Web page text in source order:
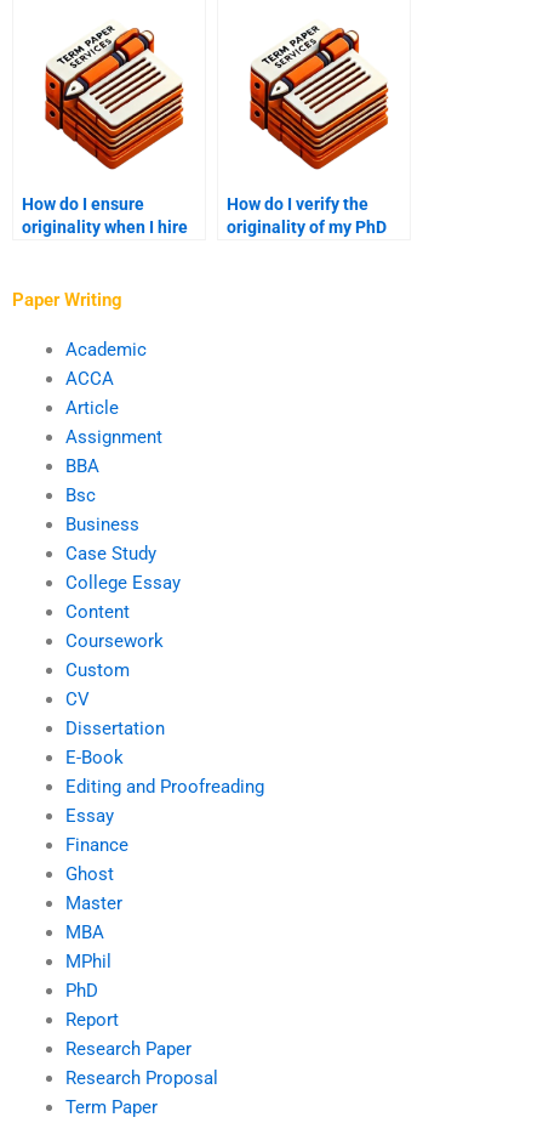
How do I ensure
originality when I hire
How do I verify the
originality of my PhD
Paper Writing
Academic
ACCA
Article
Assignment
BBA
Bsc
Business
Case Study
College Essay
Content
Coursework
Custom
CV
Dissertation
E-Book
Editing and Proofreading
Essay
Finance
Ghost
Master
MBA
MPhil
PhD
Report
Research Paper
Research Proposal
Term Paper